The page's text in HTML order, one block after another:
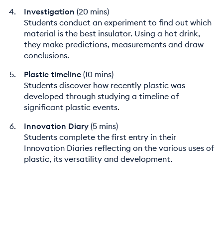
Investigation (20 mins)
Students conduct an experiment to find out which
material is the best insulator. Using a hot drink,
they make predictions, measurements and draw
conclusions.
Plastic timeline (10 mins)
Students discover how recently plastic was
developed through studying a timeline of
significant plastic events.
Innovation Diary (5 mins)
Students complete the first entry in their
Innovation Diaries reflecting on the various uses of
plastic, its versatility and development.